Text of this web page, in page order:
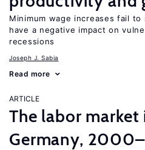
Minimum wage increases fail
have a negative impact on
recessions
Joseph J. Sabia
Read more
ARTICLE
The labor market
Germany,